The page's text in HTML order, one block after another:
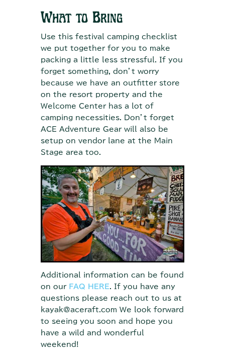
What to Bring
Use this festival camping checklist
we put together for you to make
packing a little less stressful. If you
forget something, don’t worry
because we have an outfitter store
on the resort property and the
Welcome Center has a lot of
camping necessities. Don’t forget
ACE Adventure Gear will also be
setup on vendor lane at the Main
Stage area too.
Additional information can be found
on our FAQ HERE. If you have any
questions please reach out to us at
kayak@aceraft.com We look forward
to seeing you soon and hope you
have a wild and wonderful
weekend!